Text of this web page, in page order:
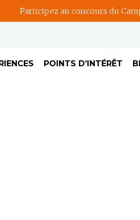
Participez au concours du
POINTS D’INTÉRÊT